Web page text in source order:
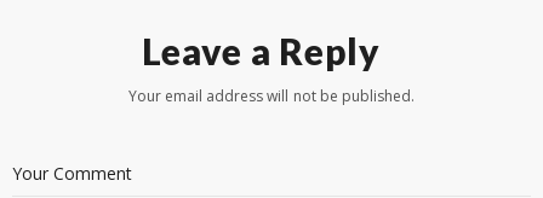
Leave a Reply
Your email address will not be published.